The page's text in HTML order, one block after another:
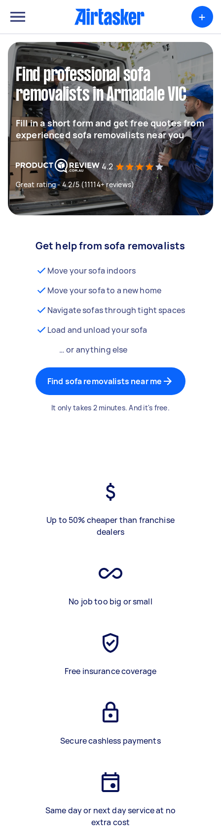
+
Find professional sofa
removalists in Armadale VIC
Fill in a short form and get free quotes from
experienced sofa removalists near you
4.2
Great rating - 4.2/5 (11114+ reviews)
Get help from sofa removalists
Move your sofa indoors
Move your sofa to a new home
Navigate sofas through tight spaces
Load and unload your sofa
… or anything else
Find sofa removalists near me
It only takes 2 minutes. And it's free.
Up to 50% cheaper than franchise
dealers
No job too big or small
Free insurance coverage
Secure cashless payments
Same day or next day service at no
extra cost